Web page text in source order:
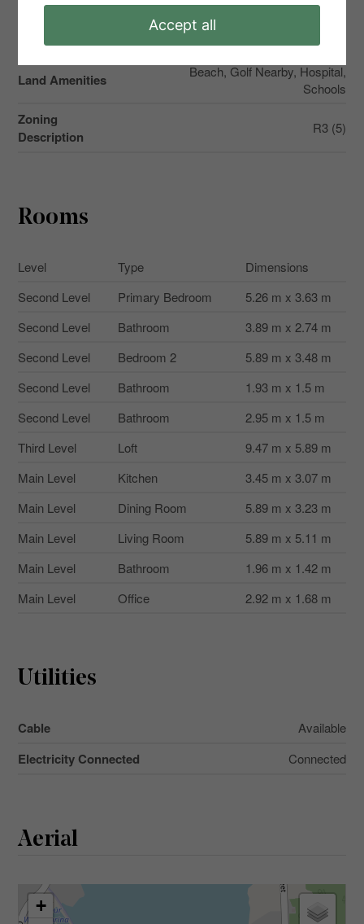
Access Type Private Docking, Year-round Access
Acreage
Land Amenities
Beach, Golf Nearby, Hospital,
Schools
Zoning
Description
R3 (5)
Rooms
Level Type
Dimensions
Second Level
Primary Bedroom
5.26 m x 3.63 m
Second Level
Bathroom
3.89 m x 2.74 m
Second Level
Bedroom 2
5.89 m x 3.48 m
Second Level
Bathroom
1.93 m x 1.5 m
Second Level
Bathroom
2.95 m x 1.5 m
Third Level
Loft
9.47 m x 5.89 m
Main Level
Kitchen
3.45 m x 3.07 m
Main Level
Dining Room
5.89 m x 3.23 m
Main Level
Living Room
5.89 m x 5.11 m
Main Level
Bathroom
1.96 m x 1.42 m
Main Level
Office 2.92 m x 1.68 m
Utilities
Cable Available
Electricity Connected Connected
Aerial
+
Accept all